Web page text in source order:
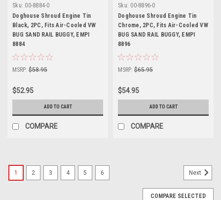
Sku: 00-8884-0
Doghouse Shroud Engine Tin
Black, 2PC, Fits Air-Cooled VW
BUG SAND RAIL BUGGY, EMPI
8884
MSRP: $58.95
$52.95
ADD TO CART
COMPARE
Sku: 00-8896-0
Doghouse Shroud Engine Tin
Chrome, 2PC, Fits Air-Cooled VW
BUG SAND RAIL BUGGY, EMPI
8896
MSRP: $65.95
$54.95
ADD TO CART
COMPARE
1 2 3 4 5 6 Next
COMPARE SELECTED